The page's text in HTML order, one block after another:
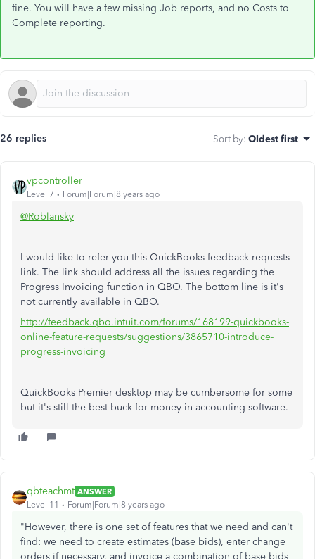
fine. You will have a few missing Job reports, and no Costs to
Complete reporting.
26 replies Sort by: Oldest first
vpcontroller
Level 7 Forum|Forum|8 years ago
@Roblansky
I would like to refer you this QuickBooks feedback requests
link. The link should address all the issues regarding the
Progress Invoicing function in QBO. The bottom line is it's
not currently available in QBO.
http://feedback.qbo.intuit.com/forums/168199-quickbooks-
online-feature-requests/suggestions/3865710-introduce-
progress-invoicing
QuickBooks Premier desktop may be cumbersome for some
but it's still the best buck for money in accounting software.
qbteachmt ANSWER
Level 11
Forum|Forum|8 years ago
"However, there is one set of features that we need and can't
find: we need to create estimates (base bids), enter change
orders if necessary, and invoice a combination of base bids